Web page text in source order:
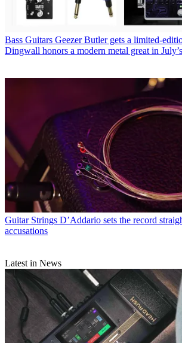
Bass Guitars Geezer Butler gets a limited-
Dingwall honors a modern metal great in
Guitar Strings D’Addario sets the record
accusations
Latest in News